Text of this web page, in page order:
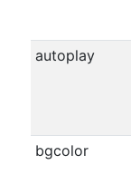
autoplay
bgcolor